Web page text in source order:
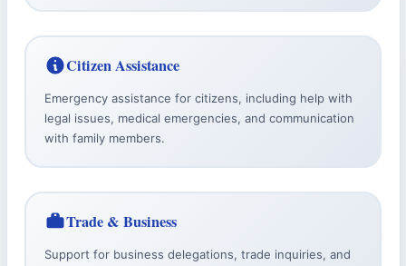
Citizen Assistance
Emergency assistance for citizens, including help with
legal issues, medical emergencies, and communication
with family members.
Trade & Business
Support for business delegations, trade inquiries, and